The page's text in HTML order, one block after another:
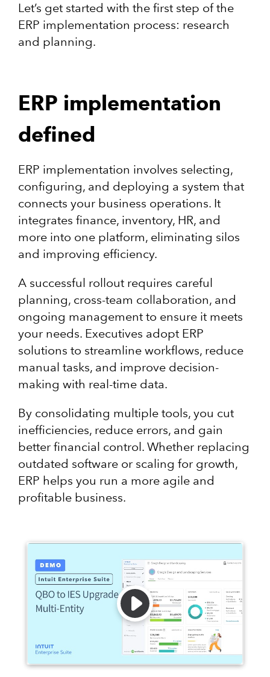
Let’s get started with the first step of the
ERP implementation process: research
and planning.
ERP implementation
defined
ERP implementation involves selecting,
configuring, and deploying a system that
connects your business operations. It
integrates finance, inventory, HR, and
more into one platform, eliminating silos
and improving efficiency.
A successful rollout requires careful
planning, cross-team collaboration, and
ongoing management to ensure it meets
your needs. Executives adopt ERP
solutions to streamline workflows, reduce
manual tasks, and improve decision-
making with real-time data.
By consolidating multiple tools, you cut
inefficiencies, reduce errors, and gain
better financial control. Whether replacing
outdated software or scaling for growth,
ERP helps you run a more agile and
profitable business.